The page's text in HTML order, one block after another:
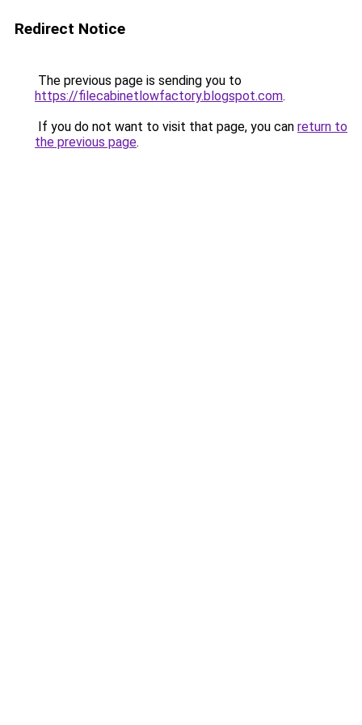
Redirect Notice
The previous page is sending you to
https://filecabinetlowfactory.blogspot.com.
If you do not want to visit that page, you can return to
the previous page.